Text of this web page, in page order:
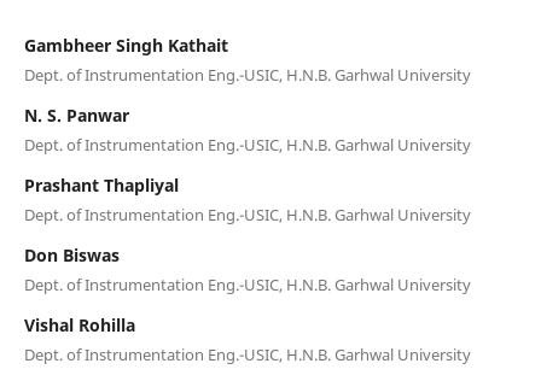
Gambheer Singh Kathait
Dept. of Instrumentation Eng.-USIC, H.N.B. Garhwal University
N. S. Panwar
Dept. of Instrumentation Eng.-USIC, H.N.B. Garhwal University
Prashant Thapliyal
Dept. of Instrumentation Eng.-USIC, H.N.B. Garhwal University
Don Biswas
Dept. of Instrumentation Eng.-USIC, H.N.B. Garhwal University
Vishal Rohilla
Dept. of Instrumentation Eng.-USIC, H.N.B. Garhwal University